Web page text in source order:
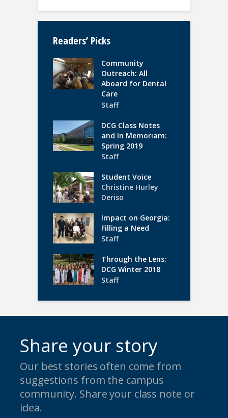
Readers’ Picks
Community
Outreach: All
Aboard for Dental
Care
Staff
DCG Class Notes
and In Memoriam:
Spring 2019
Staff
Student Voice
Christine Hurley
Deriso
Impact on Georgia:
Filling a Need
Staff
Through the Lens:
DCG Winter 2018
Staff
Share your story
Our best stories often come from
suggestions from the campus
community. Share your class note or
idea.